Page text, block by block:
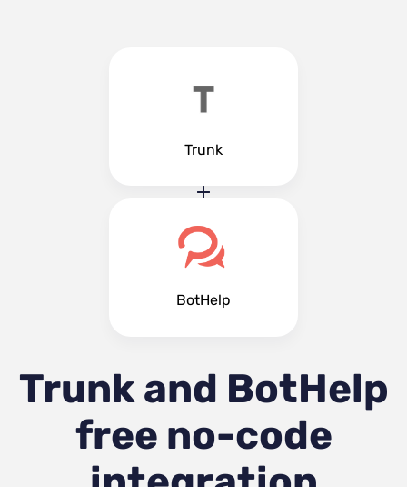
Trunk
BotHelp
Trunk and BotHelp
free no-code